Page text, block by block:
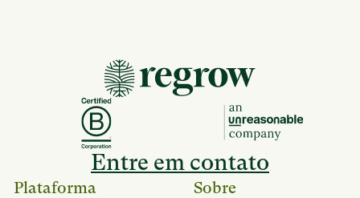
Entre em contato
Plataforma Sobre